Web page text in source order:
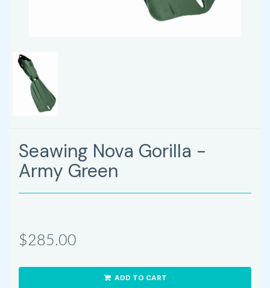
Seawing Nova Gorilla -
Army Green
$285.00
ADD TO CART